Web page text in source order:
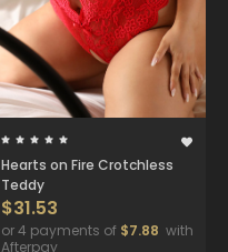
Hearts on Fire Crotchless
Teddy
$31.53
or 4 payments of $7.88 with
Afterpay